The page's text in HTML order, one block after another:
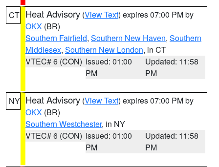
CT Heat Advisory (View Text) expires 07:00 PM by
OKX (BR)
Southern Fairfield, Southern New Haven, Southern
Middlesex, Southern New London, in CT
VTEC# 6 (CON) Issued: 01:00
PM
Updated: 11:58
PM
NY Heat Advisory (View Text) expires 07:00 PM by
OKX (BR)
Southern Westchester, in NY
VTEC# 6 (CON) Issued: 01:00
PM
Updated: 11:58
PM